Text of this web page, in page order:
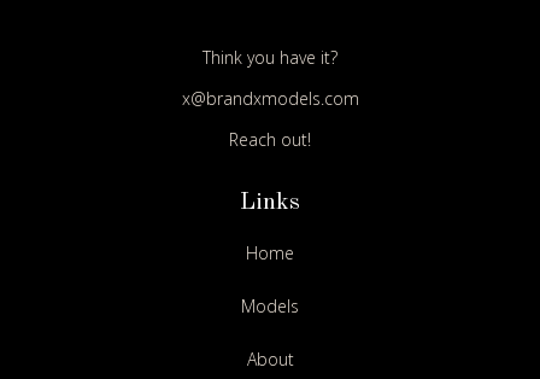
Think you have it?
x@brandxmodels.com
Reach out!
Links
Home
Models
About